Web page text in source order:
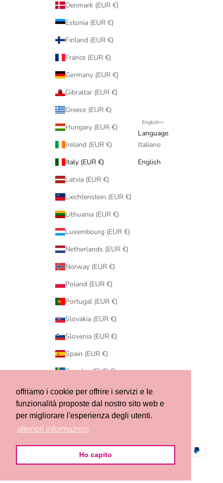
offriamo i cookie per offrire i servizi e le
funzionalità proposte dal nostro sito web e
per migliorare l'esperienza degli utenti.
ulteriori informazioni
Ho capito
Denmark (EUR €)
Estonia (EUR €)
Finland (EUR €)
France (EUR €)
Germany (EUR €)
Gibraltar (EUR €)
Greece (EUR €)
Hungary (EUR €)
Ireland (EUR €)
Italy (EUR €)
Latvia (EUR €)
Liechtenstein (EUR €)
Lithuania (EUR €)
Luxembourg (EUR €)
Netherlands (EUR €)
Norway (EUR €)
Poland (EUR €)
Portugal (EUR €)
Slovakia (EUR €)
Slovenia (EUR €)
Spain (EUR €)
Sweden (EUR €)
Switzerland (CHF CHF)
United States (USD $)
English
Language
Italiano
English
© 2026 - Ribes of LOVE